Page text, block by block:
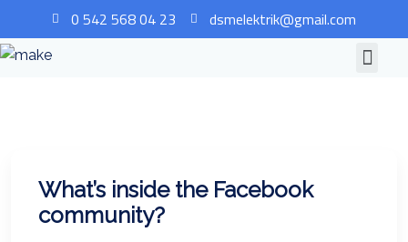
0 542 568 04 23 dsmelektrik@gmail.com
What’s inside the Facebook
community?